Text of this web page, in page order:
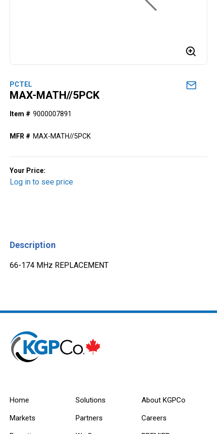
PCTEL
MAX-MATH//5PCK
Item # 9000007891
MFR # MAX-MATH//5PCK
Your Price:
Log in to see price
Description
66-174 MHz REPLACEMENT
Home
Markets
Solutions
Partners
About KGPCo
Careers